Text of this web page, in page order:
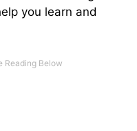
you learn and